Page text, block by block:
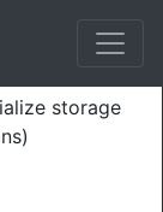
storage